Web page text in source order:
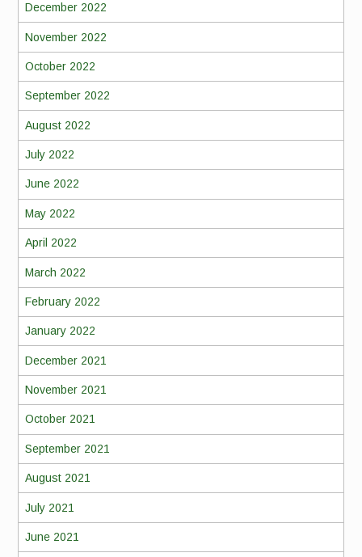
December 2022
November 2022
October 2022
September 2022
August 2022
July 2022
June 2022
May 2022
April 2022
March 2022
February 2022
January 2022
December 2021
November 2021
October 2021
September 2021
August 2021
July 2021
June 2021